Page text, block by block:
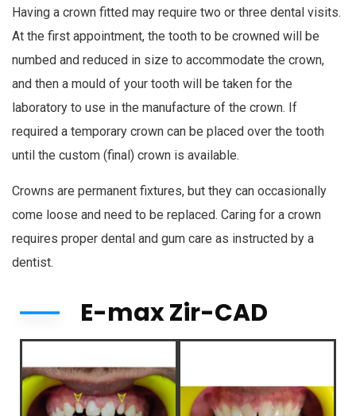
Having a crown fitted may require two or three dental visits.
At the first appointment, the tooth to be crowned will be
numbed and reduced in size to accommodate the crown,
and then a mould of your tooth will be taken for the
laboratory to use in the manufacture of the crown. If
required a temporary crown can be placed over the tooth
until the custom (final) crown is available.
Crowns are permanent fixtures, but they can occasionally
come loose and need to be replaced. Caring for a crown
requires proper dental and gum care as instructed by a
dentist.
E-max Zir-CAD